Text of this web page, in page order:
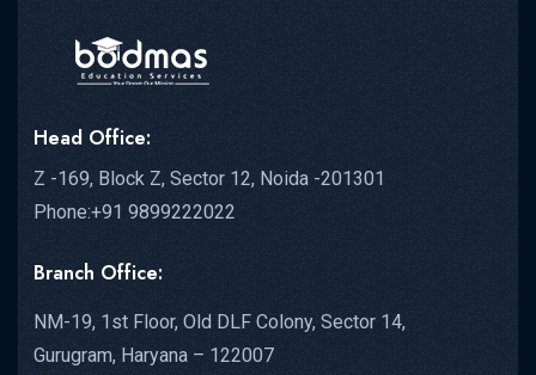
Head Office:
Z -169, Block Z, Sector 12, Noida -201301
Phone:+91 9899222022
Branch Office:
NM-19, 1st Floor, Old DLF Colony, Sector 14,
Gurugram, Haryana – 122007